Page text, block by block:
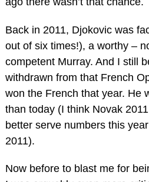
Back in 2011, Djokovic was
out of six times!), a worthy –
competent Murray. And I still
withdrawn from that French
won the French that year. He
than today (I think Novak
better serve numbers this
2011).
Now before to blast me for